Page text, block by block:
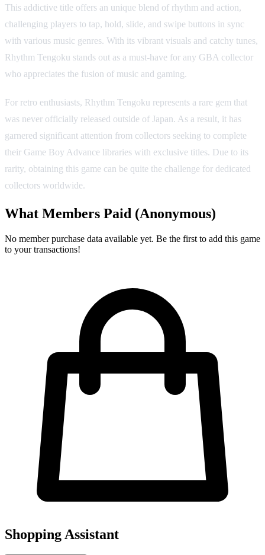
This addictive title offers an unique blend of rhythm and action,
challenging players to tap, hold, slide, and swipe buttons in sync
with various music genres. With its vibrant visuals and catchy tunes,
Rhythm Tengoku stands out as a must-have for any GBA collector
who appreciates the fusion of music and gaming.
For retro enthusiasts, Rhythm Tengoku represents a rare gem that
was never officially released outside of Japan. As a result, it has
garnered significant attention from collectors seeking to complete
their Game Boy Advance libraries with exclusive titles. Due to its
rarity, obtaining this game can be quite the challenge for dedicated
collectors worldwide.
What Members Paid (Anonymous)
No member purchase data available yet. Be the first to add this game
to your transactions!
Shopping Assistant